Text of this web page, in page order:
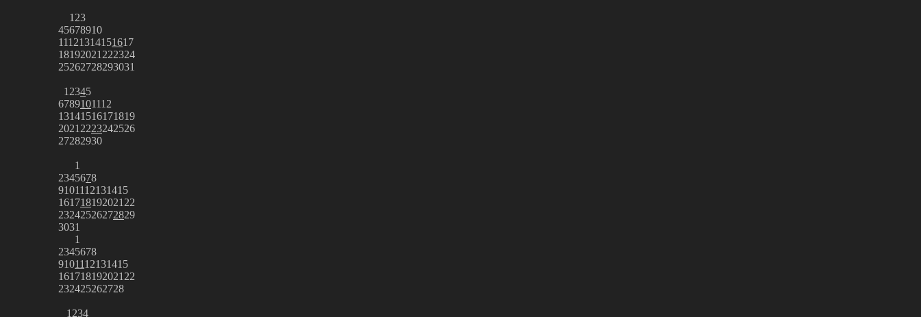
1 23
45678910
11121314151617
18192021 222324
25262728293031
1 2345
6789101112
13141516171819
2021 2223242526
27282930
1
2345678
9101112131415
161718192021 22
23242526272829
3031
1
2345678
9101112131415
161718192021 22
232425262728
1 234